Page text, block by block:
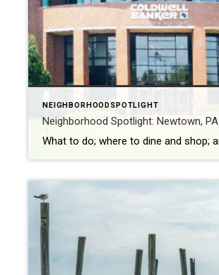
NEIGHBORHOODSPOTLIGHT
Neighborhood Spotlight: Newtown, PA